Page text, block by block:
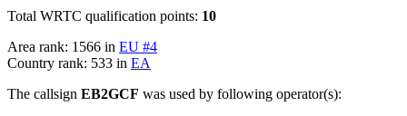
Total WRTC qualification points: 10
Area rank: 1566 in EU #4
Country rank: 533 in EA
The callsign EB2GCF was used by following operator(s):